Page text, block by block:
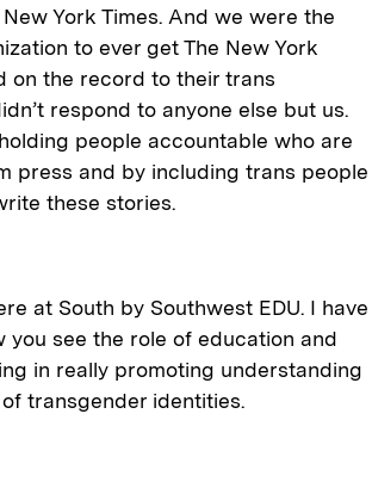
York Times. And we were the
to ever get The New York
on the record to their trans
respond to anyone else but us.
people accountable who are
press and by including trans people
these stories.
at South by Southwest EDU. I have
you see the role of education and
in really promoting understanding
transgender identities.